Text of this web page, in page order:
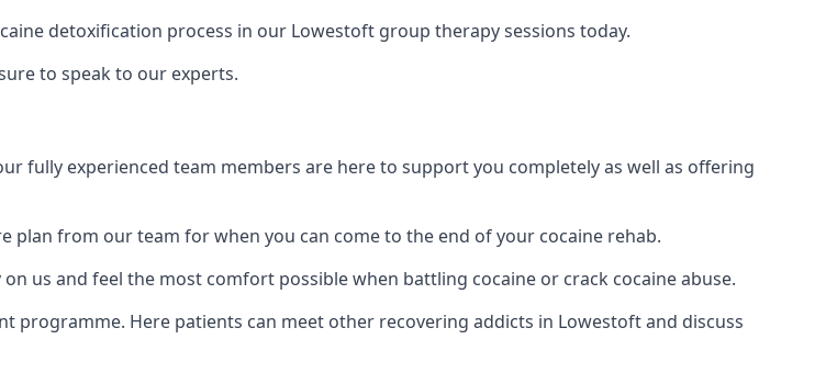
detoxification process in our Lowestoft group therapy sessions today.
to speak to our experts.
fully experienced team members are here to support you completely as well as offering
plan from our team for when you can come to the end of your cocaine rehab.
us and feel the most comfort possible when battling cocaine or crack cocaine abuse.
Here patients can meet other recovering addicts in Lowestoft and discuss